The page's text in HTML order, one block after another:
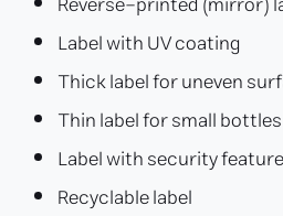
Label with UV coating
Thick label for uneven
Thin label for small bottles
Label with security
Recyclable label